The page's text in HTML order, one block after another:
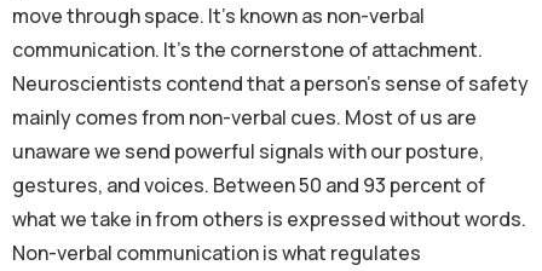
move through space. It’s known as non-verbal
communication. It’s the cornerstone of attachment.
Neuroscientists contend that a person’s sense of safety
mainly comes from non-verbal cues. Most of us are
unaware we send powerful signals with our posture,
gestures, and voices. Between 50 and 93 percent of
what we take in from others is expressed without words.
Non-verbal communication is what regulates